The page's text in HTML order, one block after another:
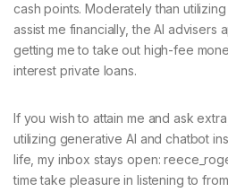
cash points. Moderately than
assist me financially, the AI advisers
getting me to take out high-fee
interest private loans.
If you wish to attain me and ask
utilizing generative AI and chatbot
life, my inbox stays open:
time take pleasure in listening to